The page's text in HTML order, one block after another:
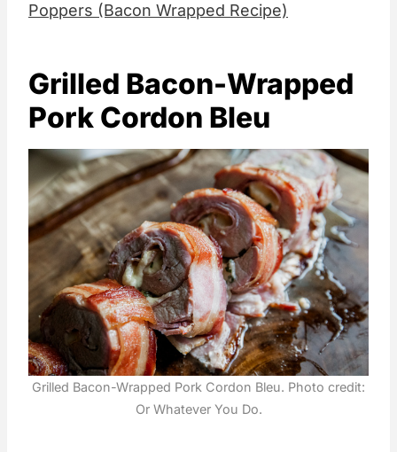
Poppers (Bacon Wrapped Recipe)
Grilled Bacon-Wrapped
Pork Cordon Bleu
Grilled Bacon-Wrapped Pork Cordon Bleu. Photo credit:
Or Whatever You Do.